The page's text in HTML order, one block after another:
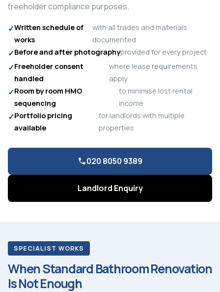
freeholder compliance purposes.
Written schedule of
works
with all trades and materials
documented
Before and after photographyprovided for every project
Freeholder consent
handled
where lease requirements
apply
Room by room HMO
sequencing
to minimise lost rental
income
Portfolio pricing
available
for landlords with multiple
properties
020 8050 9389
Landlord Enquiry
SPECIALIST WORKS
When Standard Bathroom Renovation
Is Not Enough